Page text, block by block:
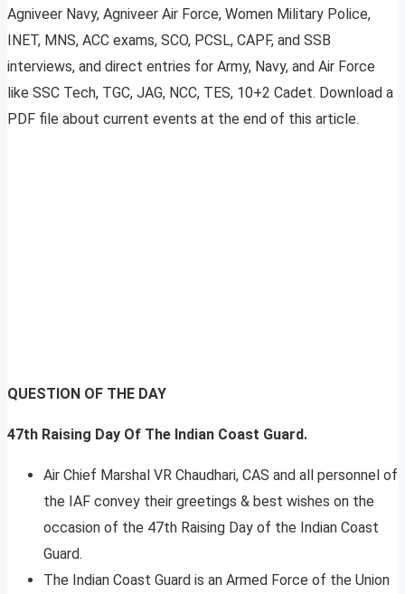
Agniveer Navy, Agniveer Air Force, Women Military Police,
INET, MNS, ACC exams, SCO, PCSL, CAPF, and SSB
interviews, and direct entries for Army, Navy, and Air Force
like SSC Tech, TGC, JAG, NCC, TES, 10+2 Cadet. Download a
PDF file about current events at the end of this article.
QUESTION OF THE DAY
47th Raising Day Of The Indian Coast Guard.
Air Chief Marshal VR Chaudhari, CAS and all personnel of
the IAF convey their greetings & best wishes on the
occasion of the 47th Raising Day of the Indian Coast
Guard.
The Indian Coast Guard is an Armed Force of the Union